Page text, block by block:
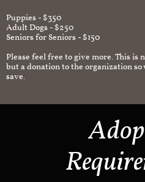
Puppies - $350
Adult Dogs - $250
Seniors for Seniors - $150
Please feel free to give more. This is
but a donation to the organization
save.